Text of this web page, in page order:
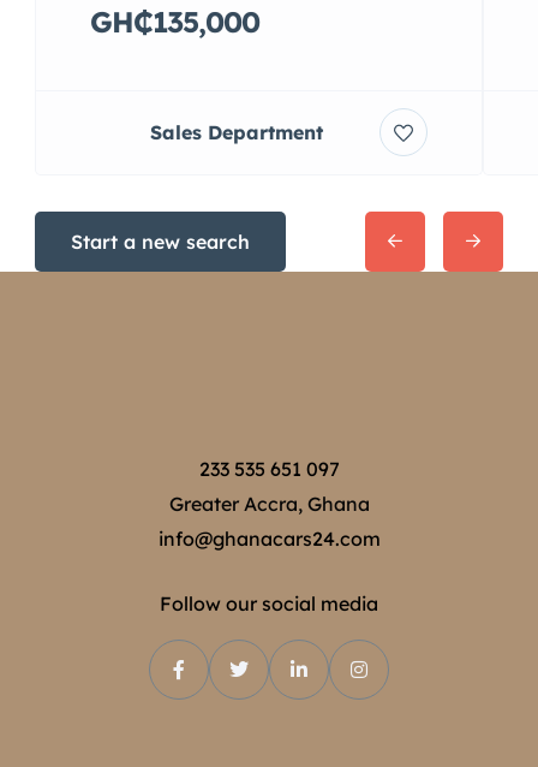
GH₵135,000
Sales Department
Start a new search
233 535 651 097
Greater Accra, Ghana
info@ghanacars24.com
Follow our social media